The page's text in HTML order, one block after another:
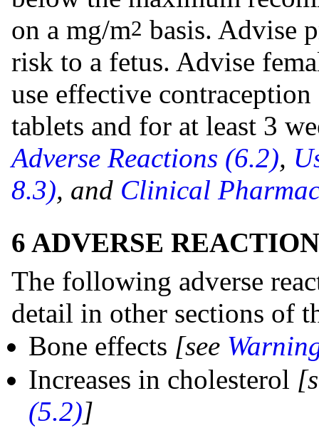
on a mg/m2 basis. Advise
risk to a fetus. Advise
use effective
tablets and for at least 3
Adverse Reactions (6.2),
8.3), and Clinical
6 ADVERSE
The following adverse
detail in other sections of
Bone effects [see
Increases in cholesterol
(5.2)]